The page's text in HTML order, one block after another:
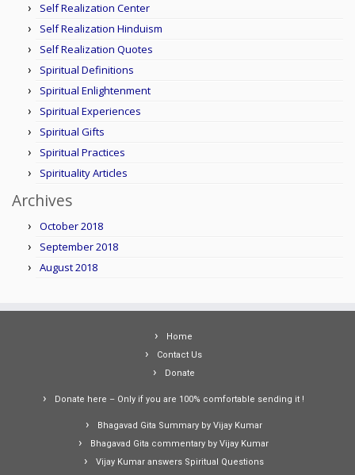
Self Realization Center
Self Realization Hinduism
Self Realization Quotes
Spiritual Definitions
Spiritual Enlightenment
Spiritual Experiences
Spiritual Gifts
Spiritual Practices
Spirituality Articles
Archives
October 2018
September 2018
August 2018
Home
Contact Us
Donate
Donate here – Only if you are 100% comfortable sending it !
Bhagavad Gita Summary by Vijay Kumar
Bhagavad Gita commentary by Vijay Kumar
Vijay Kumar answers Spiritual Questions